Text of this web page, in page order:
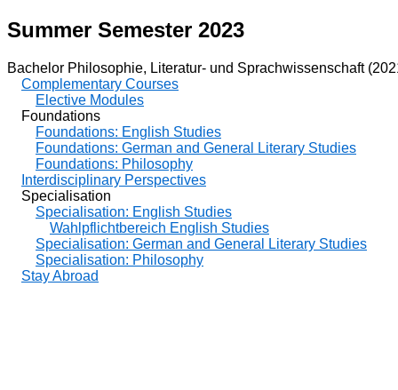
Summer Semester 2023
Bachelor Philosophie, Literatur- und Sprachwissenschaft
Complementary Courses
Elective Modules
Foundations
Foundations: English Studies
Foundations: German and General Literary Studies
Foundations: Philosophy
Interdisciplinary Perspectives
Specialisation
Specialisation: English Studies
Wahlpflichtbereich English Studies
Specialisation: German and General Literary Studies
Specialisation: Philosophy
Stay Abroad